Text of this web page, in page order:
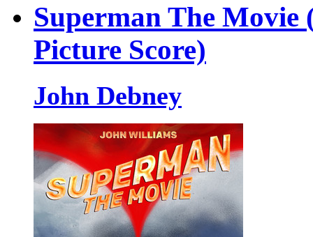
Superman The
Picture Score)
John Debney